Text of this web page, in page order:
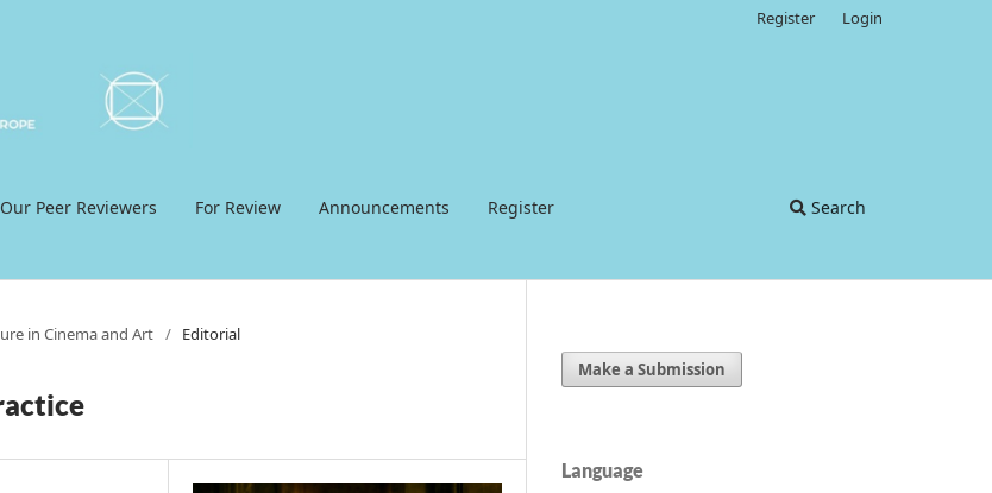
Our Peer Reviewers For Review Announcements Register Search
Register Login
in Cinema and Art / Editorial
Make a Submission
Language